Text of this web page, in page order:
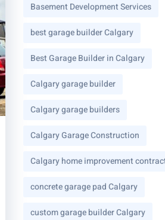
Basement Development Services
best garage builder Calgary
Best Garage Builder in Calgary
Calgary garage builder
Calgary garage builders
Calgary Garage Construction
Calgary home improvement
concrete garage pad Calgary
custom garage builder Calgary